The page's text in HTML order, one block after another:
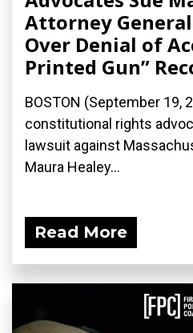
Attorney
Over Denial of
Printed Gun”
BOSTON (September 19,
constitutional rights
lawsuit against
Maura Healey...
Read More